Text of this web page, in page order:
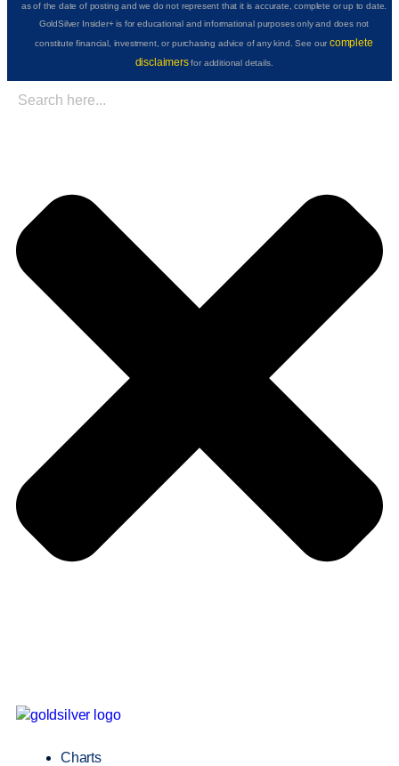
as of the date of posting and we do not represent that it is accurate, complete or up to date.
GoldSilver Insider+ is for educational and informational purposes only and does not
constitute financial, investment, or purchasing advice of any kind. See ourcomplete
disclaimersfor additional details.
Charts